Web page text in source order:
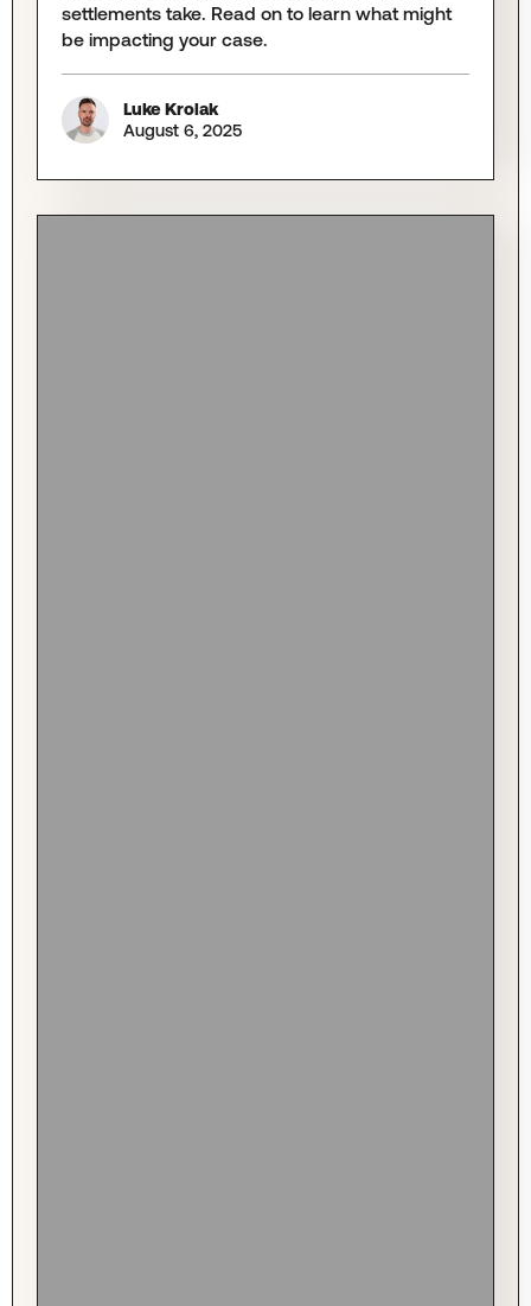
settlements take. Read on to learn what might
be impacting your case.
Luke Krolak
August 6, 2025